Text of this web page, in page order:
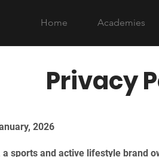
Home Academies
Privacy
2026
sports and active lifestyle brand